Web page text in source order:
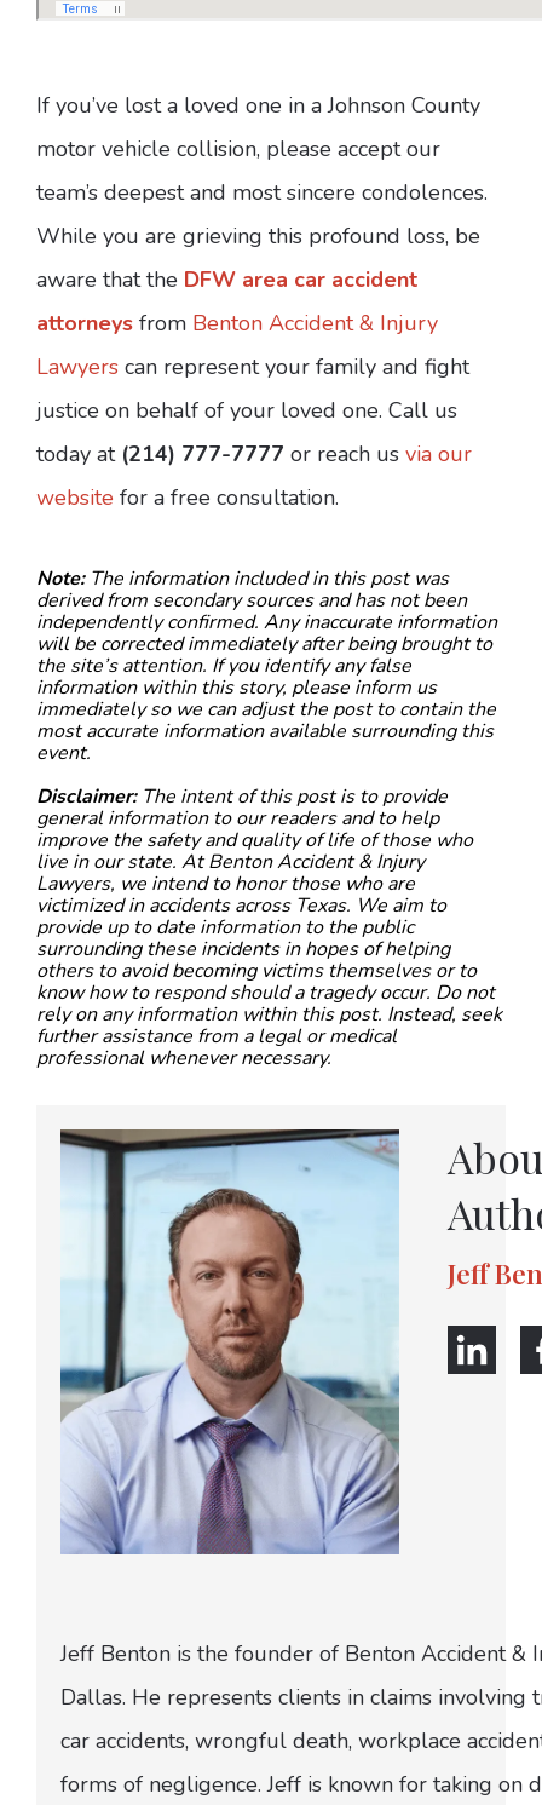
If you’ve lost a loved one in a Johnson County
motor vehicle collision, please accept our
team’s deepest and most sincere condolences.
While you are grieving this profound loss, be
aware that the DFW area car accident
attorneys from Benton Accident & Injury
Lawyers can represent your family and fight
justice on behalf of your loved one. Call us
today at (214) 777-7777 or reach us via our
website for a free consultation.
Note:The information included in this post was
derived from secondary sources and has not been
independently confirmed. Any inaccurate information
will be corrected immediately after being brought to
the site’s attention. If you identify any false
information within this story, please inform us
immediately so we can adjust the post to contain the
most accurate information available surrounding this
event.
Disclaimer: The intent of this post is to provide
general information to our readers and to help
improve the safety and quality of life of those who
live in our state. At Benton Accident & Injury
Lawyers, we intend to honor those who are
victimized in accidents across Texas. We aim to
provide up to date information to the public
surrounding these incidents in hopes of helping
others to avoid becoming victims themselves or to
know how to respond should a tragedy occur. Do not
rely on any information within this post. Instead, seek
further assistance from a legal or medical
professional whenever necessary.
Jeff
Jeff Benton is the founder of Benton Accident &
Dallas. He represents clients in claims involving
car accidents, wrongful death, workplace
forms of negligence. Jeff is known for taking on